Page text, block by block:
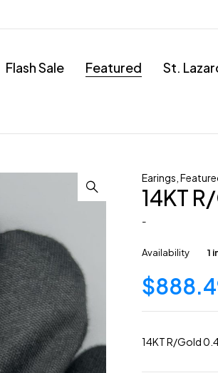
Flash Sale Featured
St.
Earings ,
14KT
-
Availability 1
$
14KT R/Gold